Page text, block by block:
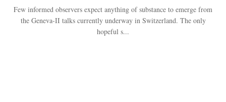
Few informed observers expect anything of substance to emerge from
the Geneva-II talks currently underway in Switzerland. The only
hopeful s...